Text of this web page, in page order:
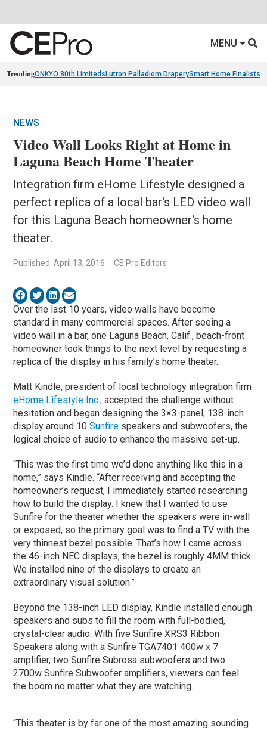
MENU
TrendingONKYO 80th Limiteds Lutron Palladiom DraperySmart Home Finalists
NEWS
Video Wall Looks Right at Home in
Laguna Beach Home Theater
Integration firm eHome Lifestyle designed a
perfect replica of a local bar's LED video wall
for this Laguna Beach homeowner's home
theater.
Published: April 13, 2016 CE Pro Editors
Over the last 10 years, video walls have become
standard in many commercial spaces. After seeing a
video wall in a bar, one Laguna Beach, Calif., beach-front
homeowner took things to the next level by requesting a
replica of the display in his family’s home theater.
Matt Kindle, president of local technology integration firm
eHome Lifestyle Inc., accepted the challenge without
hesitation and began designing the 3×3-panel, 138-inch
display around 10Sunfire speakers and subwoofers, the
logical choice of audio to enhance the massive set-up.
“This was the first time we’d done anything like this in a
home,” says Kindle. “After receiving and accepting the
homeowner’s request, I immediately started researching
how to build the display. I knew that I wanted to use
Sunfire for the theater whether the speakers were in-wall
or exposed, so the primary goal was to find a TV with the
very thinnest bezel possible. That’s how I came across
the 46-inch NEC displays; the bezel is roughly 4MM thick.
We installed nine of the displays to create an
extraordinary visual solution.”
Beyond the 138-inch LED display, Kindle installed enough
speakers and subs to fill the room with full-bodied,
crystal-clear audio. With five Sunfire XRS3 Ribbon
Speakers along with a Sunfire TGA7401 400w x 7
amplifier, two Sunfire Subrosa subwoofers and two
2700w Sunfire Subwoofer amplifiers, viewers can feel
the boom no matter what they are watching.
“This theater is by far one of the most amazing sounding